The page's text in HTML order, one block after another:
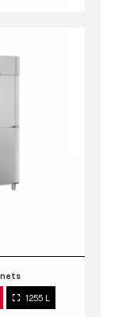
1255 L